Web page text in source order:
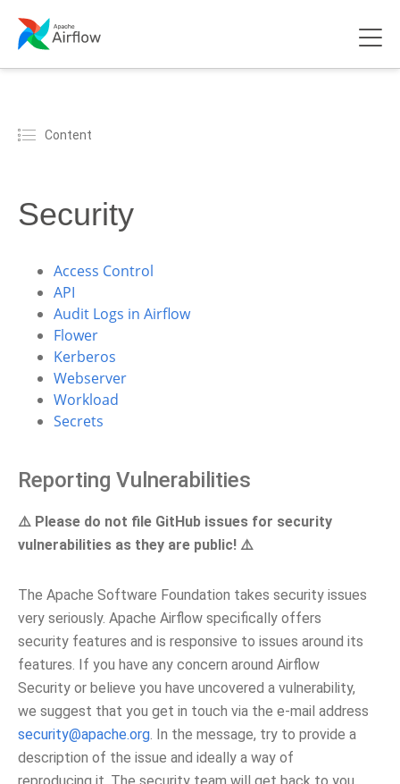
Content
Security
Access Control
API
Audit Logs in Airflow
Flower
Kerberos
Webserver
Workload
Secrets
Reporting Vulnerabilities
⚠️ Please do not file GitHub issues for security
vulnerabilities as they are public! ⚠️
The Apache Software Foundation takes security issues
very seriously. Apache Airflow specifically offers
security features and is responsive to issues around its
features. If you have any concern around Airflow
Security or believe you have uncovered a vulnerability,
we suggest that you get in touch via the e-mail address
security@apache.org. In the message, try to provide a
description of the issue and ideally a way of